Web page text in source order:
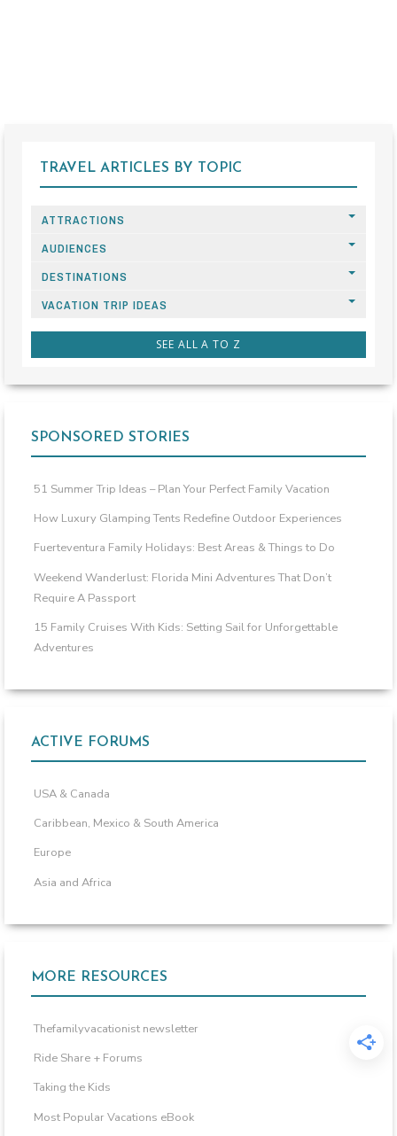
TRAVEL ARTICLES BY TOPIC
ATTRACTIONS
AUDIENCES
DESTINATIONS
VACATION TRIP IDEAS
SEE ALL A TO Z
SPONSORED STORIES
51 Summer Trip Ideas – Plan Your Perfect Family Vacation
How Luxury Glamping Tents Redefine Outdoor Experiences
Fuerteventura Family Holidays: Best Areas & Things to Do
Weekend Wanderlust: Florida Mini Adventures That Don’t
Require A Passport
15 Family Cruises With Kids: Setting Sail for Unforgettable
Adventures
ACTIVE FORUMS
USA & Canada
Caribbean, Mexico & South America
Europe
Asia and Africa
MORE RESOURCES
Thefamilyvacationist newsletter
Ride Share + Forums
Taking the Kids
Most Popular Vacations eBook